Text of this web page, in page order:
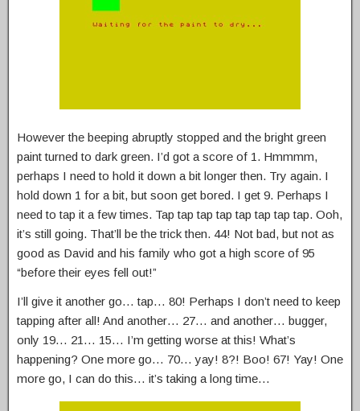
However the beeping abruptly stopped and the bright green
paint turned to dark green. I’d got a score of 1. Hmmmm,
perhaps I need to hold it down a bit longer then. Try again. I
hold down 1 for a bit, but soon get bored. I get 9. Perhaps I
need to tap it a few times. Tap tap tap tap tap tap tap tap. Ooh,
it’s still going. That’ll be the trick then. 44! Not bad, but not as
good as David and his family who got a high score of 95
“before their eyes fell out!”
I’ll give it another go… tap… 80! Perhaps I don’t need to keep
tapping after all! And another… 27… and another… bugger,
only 19… 21… 15… I’m getting worse at this! What’s
happening? One more go… 70… yay! 8?! Boo! 67! Yay! One
more go, I can do this… it’s taking a long time…